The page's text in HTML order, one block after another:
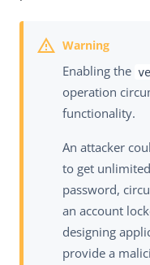
Enabling the
operation
functionality.
An attacker
to get
password,
an account
designing
provide a